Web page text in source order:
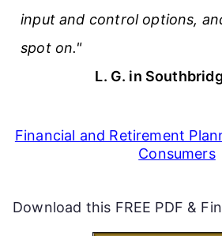
input and control options,
spot on."
L. G. in
Financial and Retirement
Consumers
Download this FREE PDF &